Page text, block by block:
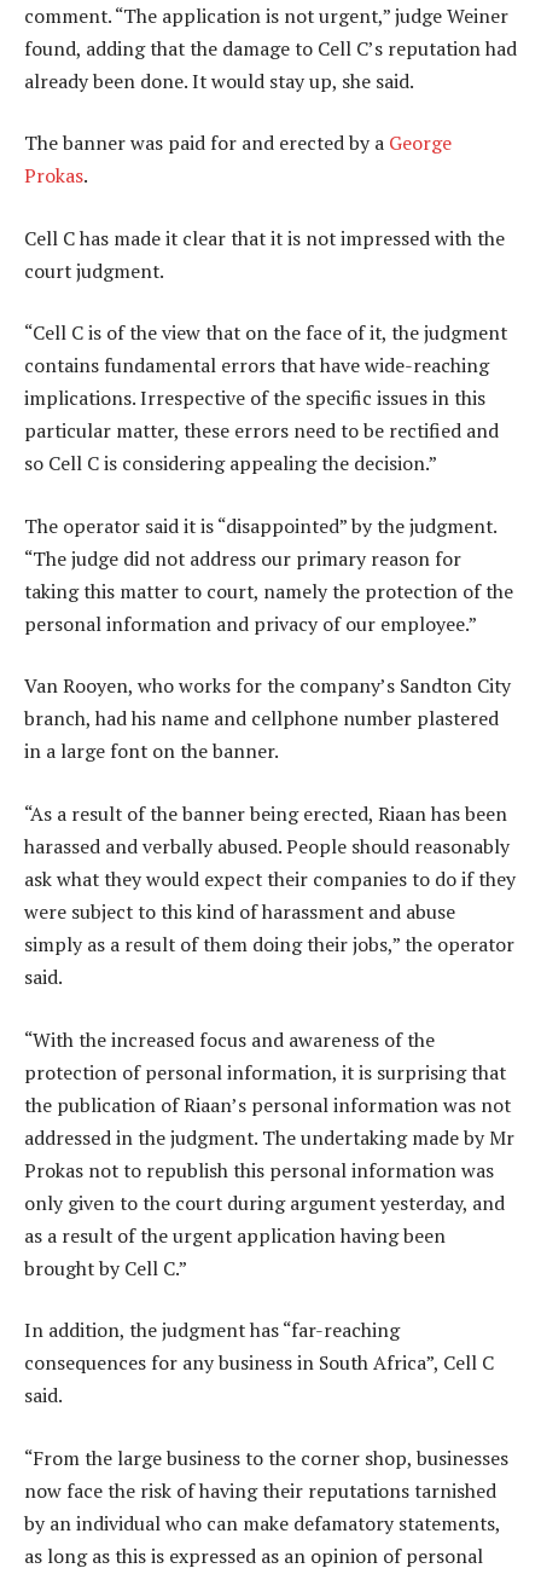
comment. “The application is not urgent,” judge Weiner
found, adding that the damage to Cell C’s reputation had
already been done. It would stay up, she said.
The banner was paid for and erected by a George
Prokas.
Cell C has made it clear that it is not impressed with the
court judgment.
“Cell C is of the view that on the face of it, the judgment
contains fundamental errors that have wide-reaching
implications. Irrespective of the specific issues in this
particular matter, these errors need to be rectified and
so Cell C is considering appealing the decision.”
The operator said it is “disappointed” by the judgment.
“The judge did not address our primary reason for
taking this matter to court, namely the protection of the
personal information and privacy of our employee.”
Van Rooyen, who works for the company’s Sandton City
branch, had his name and cellphone number plastered
in a large font on the banner.
“As a result of the banner being erected, Riaan has been
harassed and verbally abused. People should reasonably
ask what they would expect their companies to do if they
were subject to this kind of harassment and abuse
simply as a result of them doing their jobs,” the operator
said.
“With the increased focus and awareness of the
protection of personal information, it is surprising that
the publication of Riaan’s personal information was not
addressed in the judgment. The undertaking made by Mr
Prokas not to republish this personal information was
only given to the court during argument yesterday, and
as a result of the urgent application having been
brought by Cell C.”
In addition, the judgment has “far-reaching
consequences for any business in South Africa”, Cell C
said.
“From the large business to the corner shop, businesses
now face the risk of having their reputations tarnished
by an individual who can make defamatory statements,
as long as this is expressed as an opinion of personal